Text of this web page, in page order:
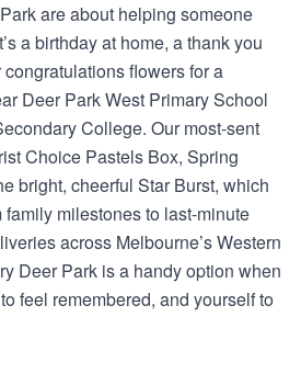
are about helping someone
a birthday at home, a thank you
flowers for a
Deer Park West Primary School
College. Our most-sent
Choice Pastels Box, Spring
bright, cheerful Star Burst, which
milestones to last-minute
across Melbourne’s Western
Deer Park is a handy option when
feel remembered, and yourself to